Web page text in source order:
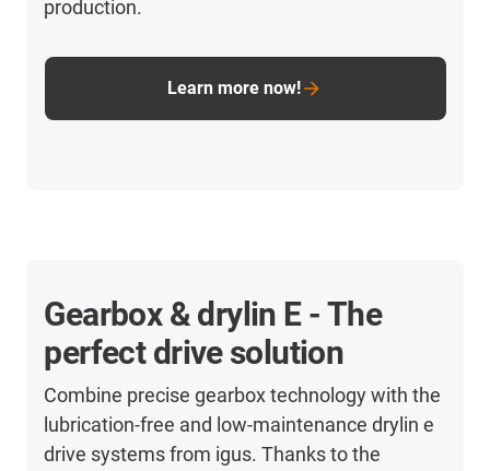
production.
Learn more now!
Gearbox & drylin E - The
perfect drive solution
Combine precise gearbox technology with the
lubrication-free and low-maintenance drylin e
drive systems from igus. Thanks to the